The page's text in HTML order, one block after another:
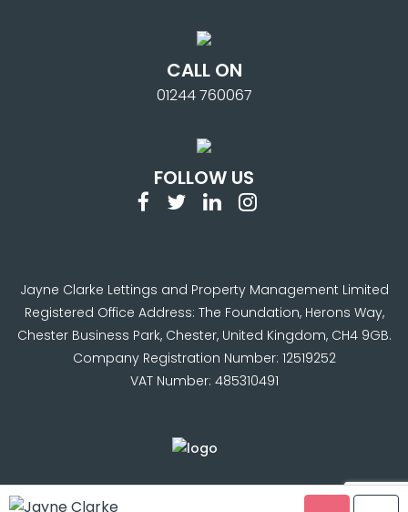
CALL ON
01244 760067
FOLLOW US
Jayne Clarke Lettings and Property Management Limited
Registered Office Address: The Foundation, Herons Way,
Chester Business Park, Chester, United Kingdom, CH4 9GB.
Company Registration Number: 12519252
VAT Number: 485310491
Terms & Conditions|